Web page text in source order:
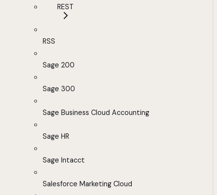
REST
RSS
Sage 200
Sage 300
Sage Business Cloud Accounting
Sage HR
Sage Intacct
Salesforce Marketing Cloud